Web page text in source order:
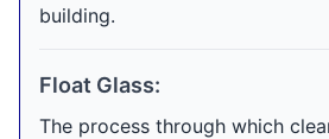
building.
Float Glass:
The process through which